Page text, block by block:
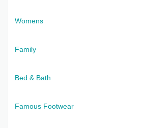
Womens
Family
Bed & Bath
Famous Footwear